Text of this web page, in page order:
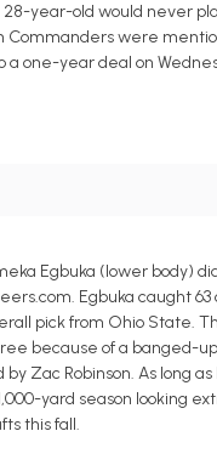
year-old would never
Commanders were
one-year deal on
Egbuka (lower body)
Egbuka caught 63
pick from Ohio State.
because of a banged-up
Zac Robinson. As long
yard season looking
this fall.